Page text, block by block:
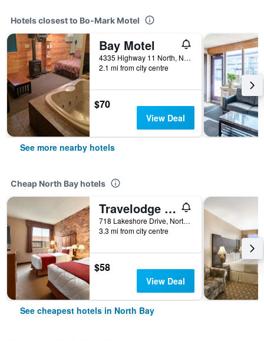
Hotels closest to Bo-Mark Motel
Bay Motel
4335 Highway 11 North, North Bay, ON, Canada
2.1 mi from city centre
$70
View Deal
See more nearby hotels
Cheap North Bay hotels
Travelodge by Wyndham North Bay
718 Lakeshore Drive, North Bay, ON, Canada
3.3 mi from city centre
$58
View Deal
See cheapest hotels in North Bay